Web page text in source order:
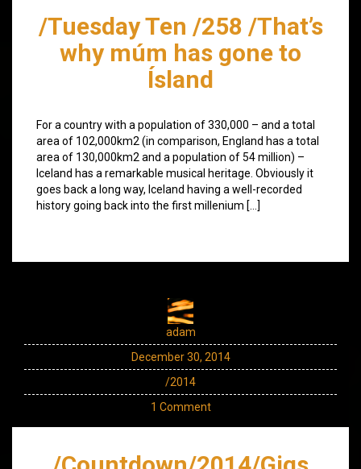
/Tuesday Ten /258 /That’s
why múm has gone to
Ísland
For a country with a population of 330,000 – and a total
area of 102,000km2 (in comparison, England has a total
area of 130,000km2 and a population of 54 million) –
Iceland has a remarkable musical heritage. Obviously it
goes back a long way, Iceland having a well-recorded
history going back into the first millenium […]
adam
December 30, 2014
/2014
1 Comment